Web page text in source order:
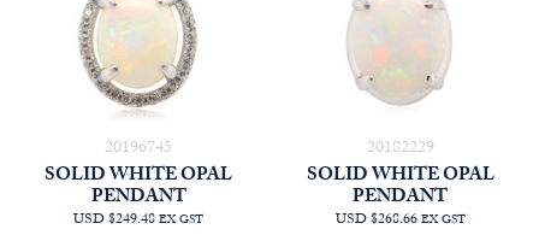
20196745
SOLID WHITE OPAL
PENDANT
USD $249.48EX GST
20182229
SOLID WHITE OPAL
PENDANT
USD $268.66EX GST